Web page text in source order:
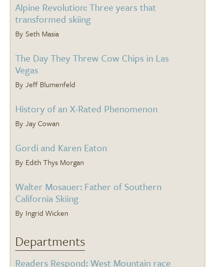
Alpine Revolution: Three years that
transformed skiing
Seth Masia
The Day They Threw Cow Chips in Las
Vegas
Jeff Blumenfeld
History of an X-Rated Phenomenon
Jay Cowan
Gordi and Karen Eaton
Edith Thys Morgan
Walter Mosauer: Father of Southern
California Skiing
Ingrid Wicken
Departments
Readers Respond: West Mountain race